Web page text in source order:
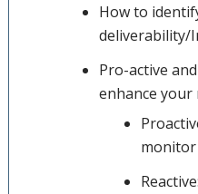
How to
deliverability/
Pro-active
enhance your